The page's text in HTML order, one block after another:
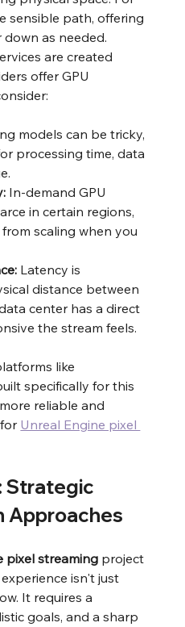
sensible path, offering
as needed.
are created
offer GPU
models can be tricky,
processing time, data
In-demand GPU
in certain regions,
scaling when you
Latency is
distance between
center has a direct
the stream feels.
like
specifically for this
reliable and
Unreal Engine pixel
Strategic
Approaches
pixel streaming project
isn't just
It requires a
goals, and a sharp